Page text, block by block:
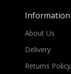
Information
About Us
Delivery
Returns Policy